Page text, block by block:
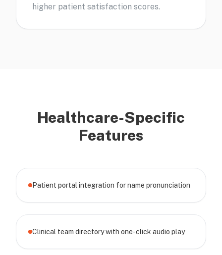
higher patient satisfaction scores.
Healthcare-Specific
Features
Patient portal integration for name pronunciation
Clinical team directory with one-click audio play